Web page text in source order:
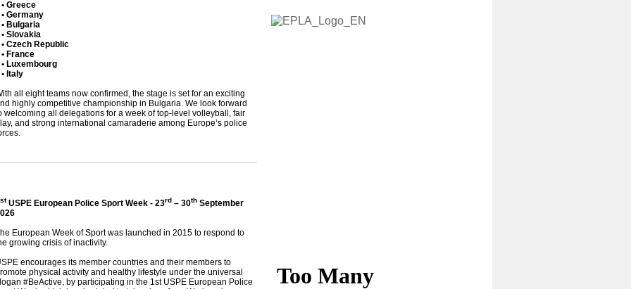
• Greece
• Germany
• Bulgaria
• Slovakia
• Czech Republic
• France
• Luxembourg
• Italy
all eight teams now confirmed, the stage is set for an exciting
highly competitive championship in Bulgaria. We look forward
welcoming all delegations for a week of top-level volleyball, fair
and strong international camaraderie among Europe’s police
stUSPE European Police Sport Week - 23rd – 30th September
European Week of Sport was launched in 2015 to respond to
growing crisis of inactivity.
encourages its member countries and their members to
physical activity and healthy lifestyle under the universal
#BeActive, by participating in the 1st USPE European Police